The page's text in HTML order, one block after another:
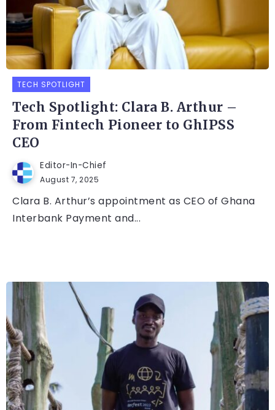
TECH SPOTLIGHT
Tech Spotlight: Clara B. Arthur –
From Fintech Pioneer to GhIPSS
CEO
Editor-In-Chief
August 7, 2025
Clara B. Arthur’s appointment as CEO of Ghana
Interbank Payment and...